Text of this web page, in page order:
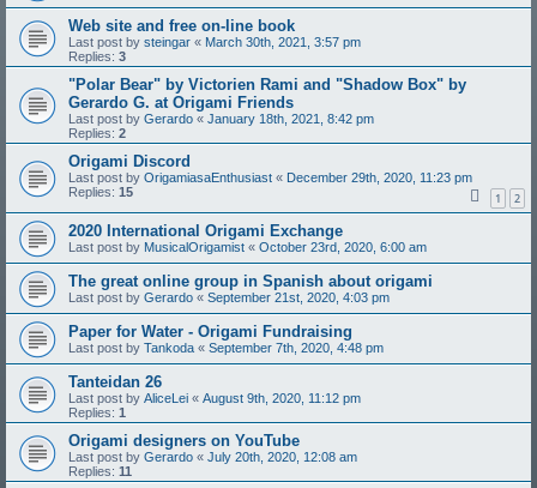
Web site and free on-line book
Last post by steingar « March 30th, 2021, 3:57 pm
Replies: 3
"Polar Bear" by Victorien Rami and "Shadow Box" by
Gerardo G. at Origami Friends
Last post by Gerardo « January 18th, 2021, 8:42 pm
Replies: 2
Origami Discord
Last post by OrigamiasaEnthusiast « December 29th, 2020, 11:23 pm
Replies: 15 1 2
2020 International Origami Exchange
Last post by MusicalOrigamist « October 23rd, 2020, 6:00 am
The great online group in Spanish about origami
Last post by Gerardo « September 21st, 2020, 4:03 pm
Paper for Water - Origami Fundraising
Last post by Tankoda « September 7th, 2020, 4:48 pm
Tanteidan 26
Last post by AliceLei « August 9th, 2020, 11:12 pm
Replies: 1
Origami designers on YouTube
Last post by Gerardo « July 20th, 2020, 12:08 am
Replies: 11